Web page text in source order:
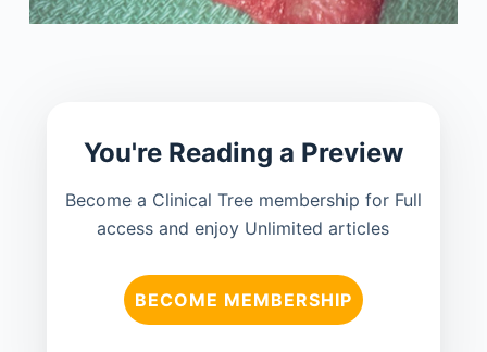
You're Reading a Preview
Become a Clinical Tree membership for Full
access and enjoy Unlimited articles
BECOME MEMBERSHIP